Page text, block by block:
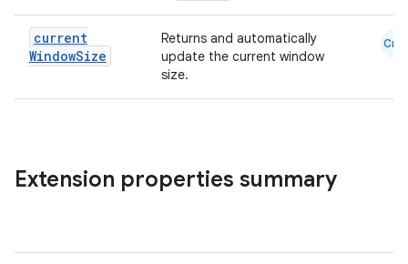
current
WindowSize
Returns and automatically
update the current window
size.
Cmn
Extension properties summary